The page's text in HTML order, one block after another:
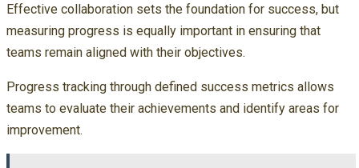
Effective collaboration sets the foundation for success, but
measuring progress is equally important in ensuring that
teams remain aligned with their objectives.
Progress tracking through defined success metrics allows
teams to evaluate their achievements and identify areas for
improvement.